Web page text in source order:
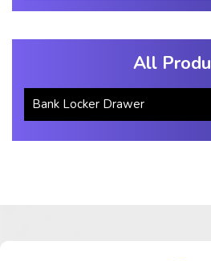
All
Bank Locker Drawer